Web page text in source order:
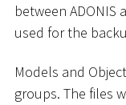
between ADONIS
used for the
Models and
groups. The files